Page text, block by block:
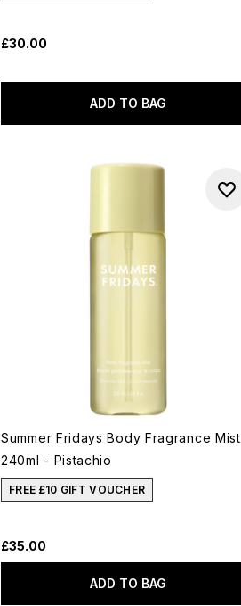
£30.00
ADD TO BAG
Summer Fridays Body Fragrance Mist
240ml - Pistachio
FREE £10 GIFT VOUCHER
£35.00
ADD TO BAG